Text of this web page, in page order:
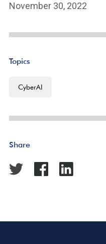
November 30, 2022
Topics
CyberAI
Share